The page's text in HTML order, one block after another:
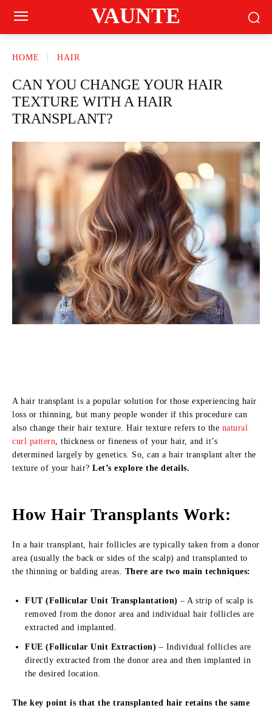
VAUNTE
HOME HAIR
CAN YOU CHANGE YOUR HAIR
TEXTURE WITH A HAIR
TRANSPLANT?
A hair transplant is a popular solution for those experiencing hair
loss or thinning, but many people wonder if this procedure can
also change their hair texture. Hair texture refers to the natural
curl pattern, thickness or fineness of your hair, and it’s
determined largely by genetics. So, can a hair transplant alter the
texture of your hair? Let’s explore the details.
How Hair Transplants Work:
In a hair transplant, hair follicles are typically taken from a donor
area (usually the back or sides of the scalp) and transplanted to
the thinning or balding areas. There are two main techniques:
FUT (Follicular Unit Transplantation) – A strip of scalp is
removed from the donor area and individual hair follicles are
extracted and implanted.
FUE (Follicular Unit Extraction) – Individual follicles are
directly extracted from the donor area and then implanted in
the desired location.
The key point is that the transplanted hair retains the same